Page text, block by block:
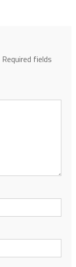
Required fields